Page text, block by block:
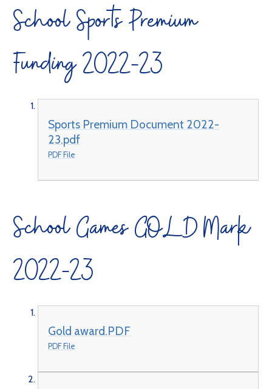
School Sports Premium
Funding 2022-23
Sports Premium Document 2022-
23.pdf
PDF File
School Games GOLD Mark
2022-23
Gold award.PDF
PDF File